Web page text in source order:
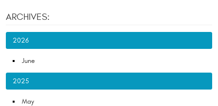
ARCHIVES:
2026
June
2025
May